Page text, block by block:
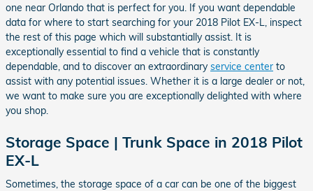
one near Orlando that is perfect for you. If you want dependable
data for where to start searching for your 2018 Pilot EX-L, inspect
the rest of this page which will substantially assist. It is
exceptionally essential to find a vehicle that is constantly
dependable, and to discover an extraordinaryservice center to
assist with any potential issues. Whether it is a large dealer or not,
we want to make sure you are exceptionally delighted with where
you shop.
Storage Space | Trunk Space in 2018 Pilot
EX-L
Sometimes, the storage space of a car can be one of the biggest